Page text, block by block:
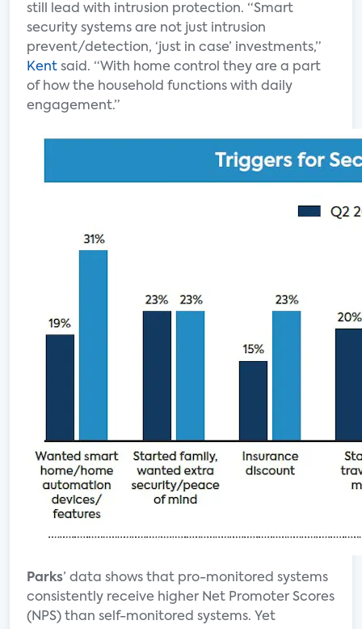
still lead with intrusion protection. “Smart
security systems are not just intrusion
prevent/detection, ‘just in case’ investments,”
Kent said. “With home control they are a part
of how the household functions with daily
engagement.”
Parks’ data shows that pro-monitored systems
consistently receive higher Net Promoter Scores
(NPS) than self-monitored systems. Yet